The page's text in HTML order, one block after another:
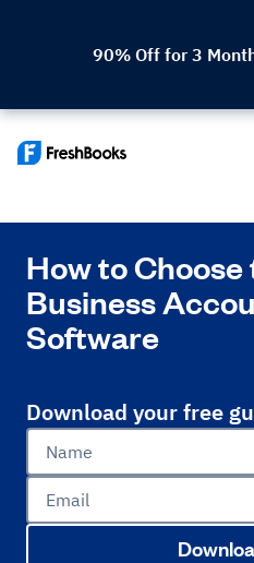
90% Off for 3
How to
Business
Software
Download your free
Name
Email